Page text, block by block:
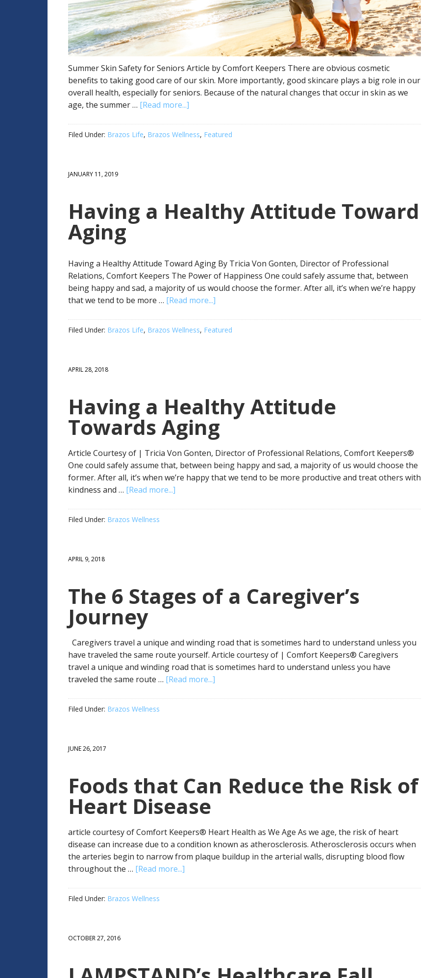
Summer Skin Safety for Seniors Article by Comfort Keepers There are obvious cosmetic
benefits to taking good care of our skin. More importantly, good skincare plays a big role in our
overall health, especially for seniors. Because of the natural changes that occur in skin as we
age, the summer … [Read more...]
Filed Under: Brazos Life, Brazos Wellness, Featured
JANUARY 11, 2019
Having a Healthy Attitude Toward
Aging
Having a Healthy Attitude Toward Aging By Tricia Von Gonten, Director of Professional
Relations, Comfort Keepers The Power of Happiness One could safely assume that, between
being happy and sad, a majority of us would choose the former. After all, it’s when we’re happy
that we tend to be more … [Read more...]
Filed Under: Brazos Life, Brazos Wellness, Featured
APRIL 28, 2018
Having a Healthy Attitude
Towards Aging
Article Courtesy of | Tricia Von Gonten, Director of Professional Relations, Comfort Keepers®
One could safely assume that, between being happy and sad, a majority of us would choose the
former. After all, it’s when we’re happy that we tend to be more productive and treat others with
kindness and … [Read more...]
Filed Under: Brazos Wellness
APRIL 9, 2018
The 6 Stages of a Caregiver’s
Journey
Caregivers travel a unique and winding road that is sometimes hard to understand unless you
have traveled the same route yourself. Article courtesy of | Comfort Keepers® Caregivers
travel a unique and winding road that is sometimes hard to understand unless you have
traveled the same route … [Read more...]
Filed Under: Brazos Wellness
JUNE 26, 2017
Foods that Can Reduce the Risk of
Heart Disease
article courtesy of Comfort Keepers® Heart Health as We Age As we age, the risk of heart
disease can increase due to a condition known as atherosclerosis. Atherosclerosis occurs when
the arteries begin to narrow from plaque buildup in the arterial walls, disrupting blood flow
throughout the … [Read more...]
Filed Under: Brazos Wellness
OCTOBER 27, 2016